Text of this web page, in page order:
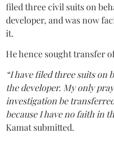
filed three civil suits on
developer, and was now
it.
He hence sought transfer
“I have filed three suits on
the developer. My only
investigation be
because I have no faith in
Kamat submitted.